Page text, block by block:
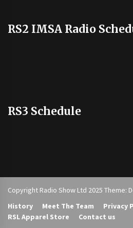
RS2 IMSA Radio
RS3 Schedule
Copyright Radio Show Ltd 2025 Theme:
History
Meet The Team
Privacy
RSL Apparel Store
Contact us